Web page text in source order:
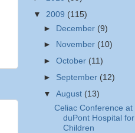
▼ 2009 (115)
► December (9)
► November (10)
►October (11)
► September (12)
▼August (13)
Celiac Conference at
duPont Hospital for
Children